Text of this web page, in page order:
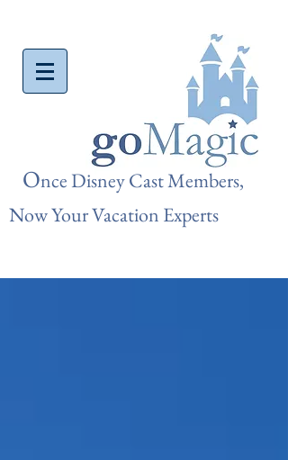
Once Disney Cast Members,
Now Your Vacation Experts